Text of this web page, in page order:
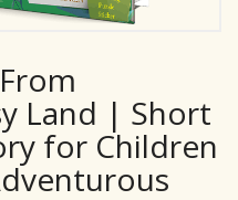
Land | Short
for Children